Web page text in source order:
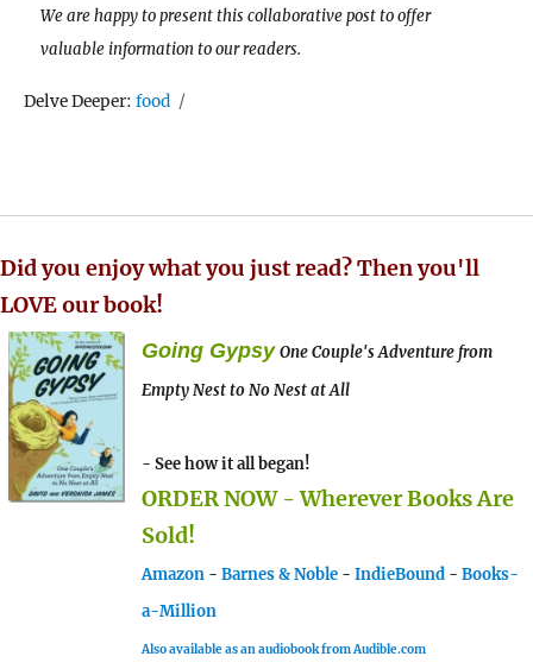
We are happy to present this collaborative post to offer
valuable information to our readers.
Delve Deeper:Tags
food
Did you enjoy what you just read? Then you'll
LOVE our book!
Going Gypsy One Couple's Adventure from
Empty Nest to No Nest at All
- See how it all began!
ORDER NOW - Wherever Books Are
Sold!
Amazon - Barnes & Noble - IndieBound - Books-
a-Million
Also available as an audiobook from Audible.com